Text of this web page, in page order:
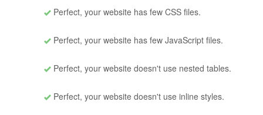
Perfect, your website has few CSS files.
Perfect, your website has few JavaScript files.
Perfect, your website doesn't use nested tables.
Perfect, your website doesn't use inline styles.